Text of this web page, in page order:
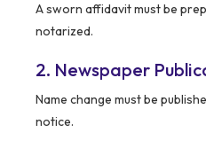
A sworn affidavit must be
notarized.
2. Newspaper
Name change must be
notice.